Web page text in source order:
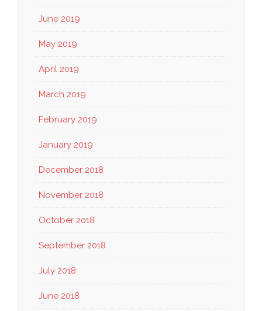
June 2019
May 2019
April 2019
March 2019
February 2019
January 2019
December 2018
November 2018
October 2018
September 2018
July 2018
June 2018